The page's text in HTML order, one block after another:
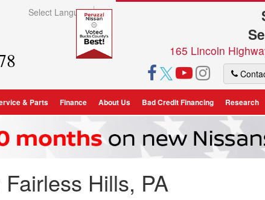
165 Lincoln
Select Language▼
& Parts Finance About Us Bad Credit Financing Research
Hills, PA